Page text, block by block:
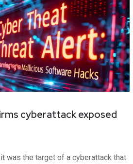
cyberattack exposed
was the target of a cyberattack that